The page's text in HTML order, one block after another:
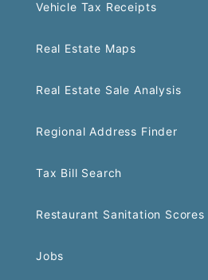
Vehicle Tax Receipts
Real Estate Maps
Real Estate Sale Analysis
Regional Address Finder
Tax Bill Search
Restaurant Sanitation Scores
Jobs